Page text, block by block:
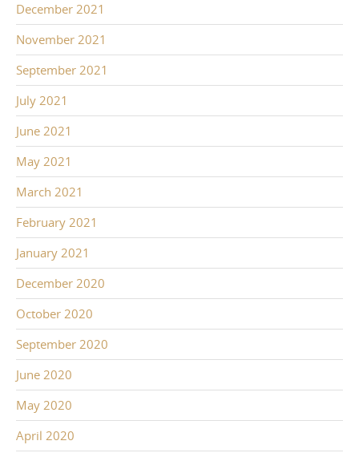
December 2021
November 2021
September 2021
July 2021
June 2021
May 2021
March 2021
February 2021
January 2021
December 2020
October 2020
September 2020
June 2020
May 2020
April 2020